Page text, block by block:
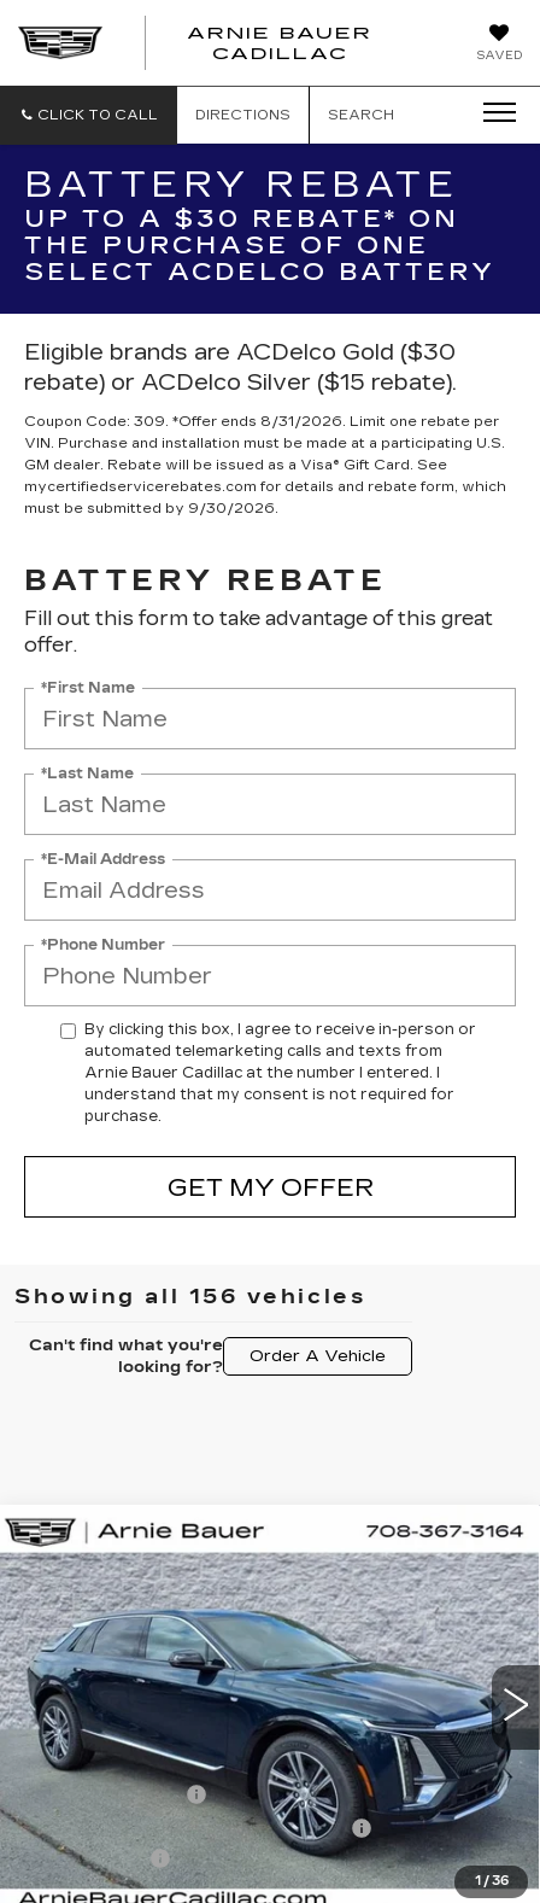
SAVED
ARNIE BAUER
CADILLAC
CLICK TO CALL DIRECTIONS SEARCH
BATTERY REBATE
UP TO A $30 REBATE* ON
THE PURCHASE OF ONE
SELECT ACDELCO BATTERY
Eligible brands are ACDelco Gold ($30
rebate) or ACDelco Silver ($15 rebate).
Coupon Code: 309. *Offer ends 8/31/2026. Limit one rebate per
VIN. Purchase and installation must be made at a participating U.S.
GM dealer. Rebate will be issued as a Visa® Gift Card. See
mycertifiedservicerebates.com for details and rebate form, which
must be submitted by 9/30/2026.
BATTERY REBATE
Fill out this form to take advantage of this great
offer.
*First Name
*Last Name
*E-Mail Address
*Phone Number
By clicking this box, I agree to receive in-person or
automated telemarketing calls and texts from
Arnie Bauer Cadillac at the number I entered. I
understand that my consent is not required for
purchase.
GET MY OFFER
Showing all 156 vehicles
Can't find what you're
looking for?
Order A Vehicle
1 / 36
NEW 2025 CADILLAC LYRIQ
LUXURY 2
Special Offer
VIN:1GYKPRRL1SZ317395Stock:C250257Model:6MB26
2496 mi Ext. Int.
BUY LEASE
$5,000
SAVINGS
$65,053
ARNIE BAUER PRICE
Less
MSRP:
$69,640
Documentation Fee
+$378
Computerized Vehicle Registration Fee
+$35
Demo Discount
-$5,000
Arnie Bauer Price:
$65,053
Compare Vehicle